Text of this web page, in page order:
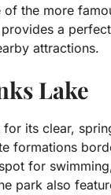
the more
a
attractions.
Lake
for its clear,
formations
for
park also